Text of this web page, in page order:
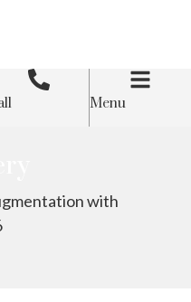
Menu
with